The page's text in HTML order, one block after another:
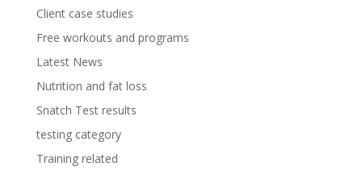
Client case studies
Free workouts and programs
Latest News
Nutrition and fat loss
Snatch Test results
testing category
Training related